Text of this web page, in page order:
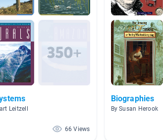
Leitzell
66 Views
Biographies
By Susan Herook